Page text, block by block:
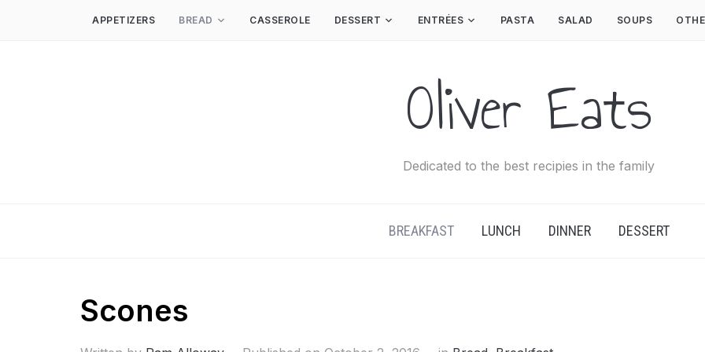
APPETIZERS BREAD CASSEROLE DESSERT ENTRÉES PASTA SALAD SOUPS
Oliver Eats
Dedicated to the best recipies in the family
BREAKFAST LUNCH DINNER DESSERT
Scones